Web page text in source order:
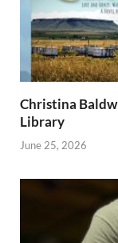
Christina
Library
June 25, 2026